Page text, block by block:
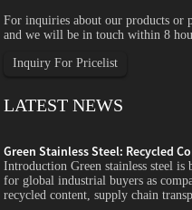
For inquiries about our products or
and we will be in touch within 8
Inquiry For Pricelist
LATEST NEWS
Green Stainless Steel: Recycled
Introduction Green stainless steel
for global industrial buyers as
recycled content, supply chain